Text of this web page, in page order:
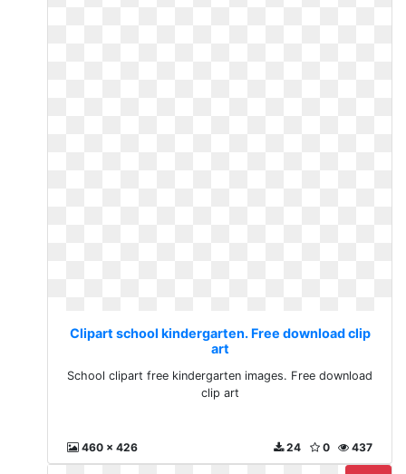
Clipart school kindergarten. Free download clip
art
School clipart free kindergarten images. Free download
clip art
460 x 426 437
0
24